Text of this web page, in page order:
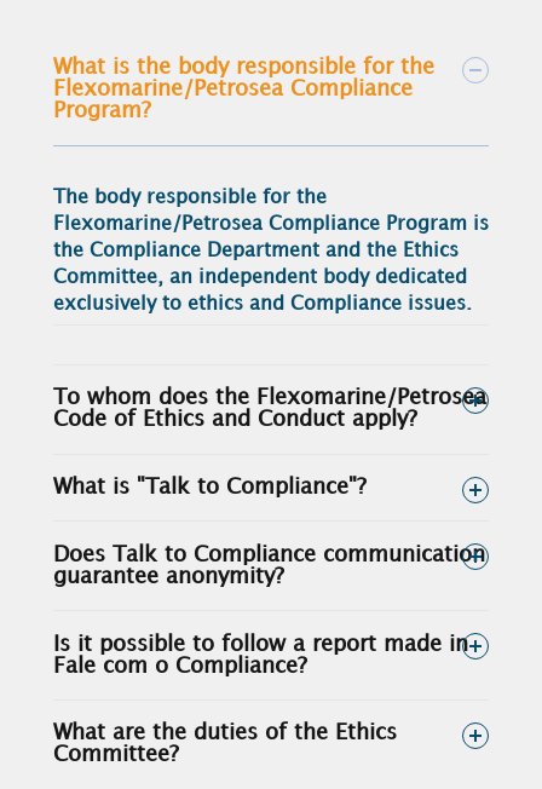
What is the body responsible for the
Flexomarine/Petrosea Compliance
Program?
The body responsible for the
Flexomarine/Petrosea Compliance Program is
the Compliance Department and the Ethics
Committee, an independent body dedicated
exclusively to ethics and Compliance issues.
To whom does the Flexomarine/Petrosea
Code of Ethics and Conduct apply?
What is "Talk to Compliance"?
Does Talk to Compliance communication
guarantee anonymity?
Is it possible to follow a report made in
Fale com o Compliance?
What are the duties of the Ethics
Committee?